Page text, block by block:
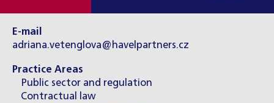
E-mail
adriana.vetenglova@havelpartners.cz
Practice Areas
Public sector and regulation
Contractual law